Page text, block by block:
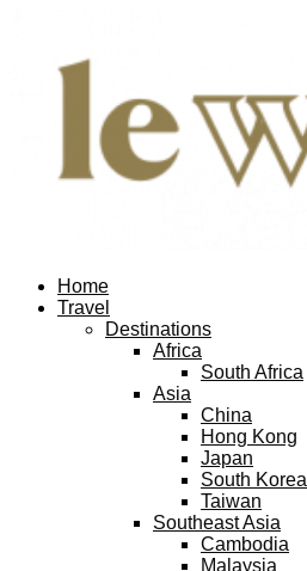
Home
Travel
Destinations
Africa
South Africa
Asia
China
Hong Kong
Japan
South Korea
Taiwan
Southeast Asia
Cambodia
Malaysia